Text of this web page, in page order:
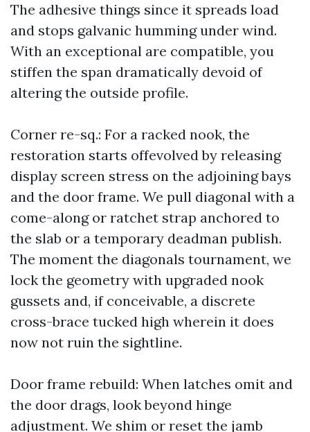
The adhesive things since it spreads load
and stops galvanic humming under wind.
With an exceptional are compatible, you
stiffen the span dramatically devoid of
altering the outside profile.
Corner re-sq.: For a racked nook, the
restoration starts offevolved by releasing
display screen stress on the adjoining bays
and the door frame. We pull diagonal with a
come-along or ratchet strap anchored to
the slab or a temporary deadman publish.
The moment the diagonals tournament, we
lock the geometry with upgraded nook
gussets and, if conceivable, a discrete
cross-brace tucked high wherein it does
now not ruin the sightline.
Door frame rebuild: When latches omit and
the door drags, look beyond hinge
adjustment. We shim or reset the jamb